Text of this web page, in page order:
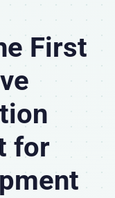
First
for